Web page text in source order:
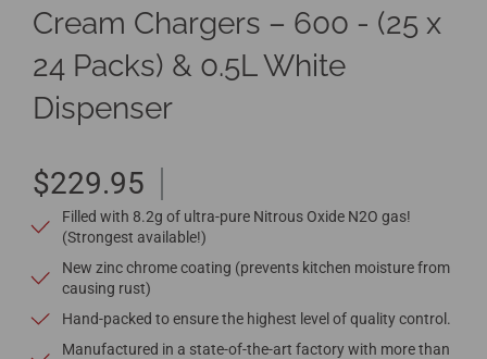
Cream Chargers – 600 - (25 x
24 Packs) & 0.5L White
Dispenser
$229.95
Filled with 8.2g of ultra-pure Nitrous Oxide N2O gas!
(Strongest available!)
New zinc chrome coating (prevents kitchen moisture from
causing rust)
Hand-packed to ensure the highest level of quality control.
Manufactured in a state-of-the-art factory with more than